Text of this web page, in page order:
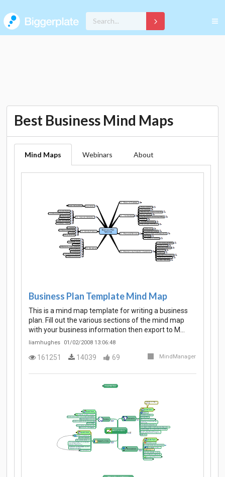
Best Business Mind Maps
Mind Maps Webinars About
Business Plan Template Mind Map
This is a mind map template for writing a business
plan. Fill out the various sections of the mind map
with your business information then export to M…
liamhughes 01/02/2008 13:06:48
161251 14039 69 MindManager